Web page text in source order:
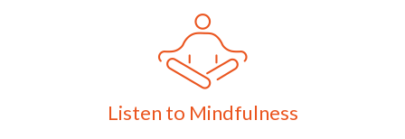
Listen to Mindfulness